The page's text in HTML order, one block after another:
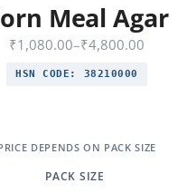
Meal Agar
₹1,080.00–₹4,800.00
HSN CODE: 38210000
PACK SIZE